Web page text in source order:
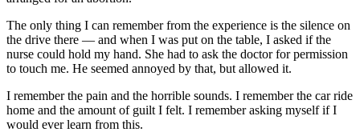
The only thing I can remember from the experience is the silence on
the drive there — and when I was put on the table, I asked if the
nurse could hold my hand. She had to ask the doctor for permission
to touch me. He seemed annoyed by that, but allowed it.
I remember the pain and the horrible sounds. I remember the car ride
home and the amount of guilt I felt. I remember asking myself if I
would ever learn from this.